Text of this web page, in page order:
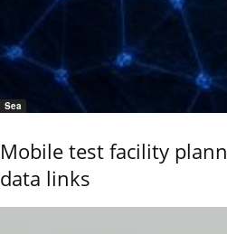
Sea
Mobile test facility
data links